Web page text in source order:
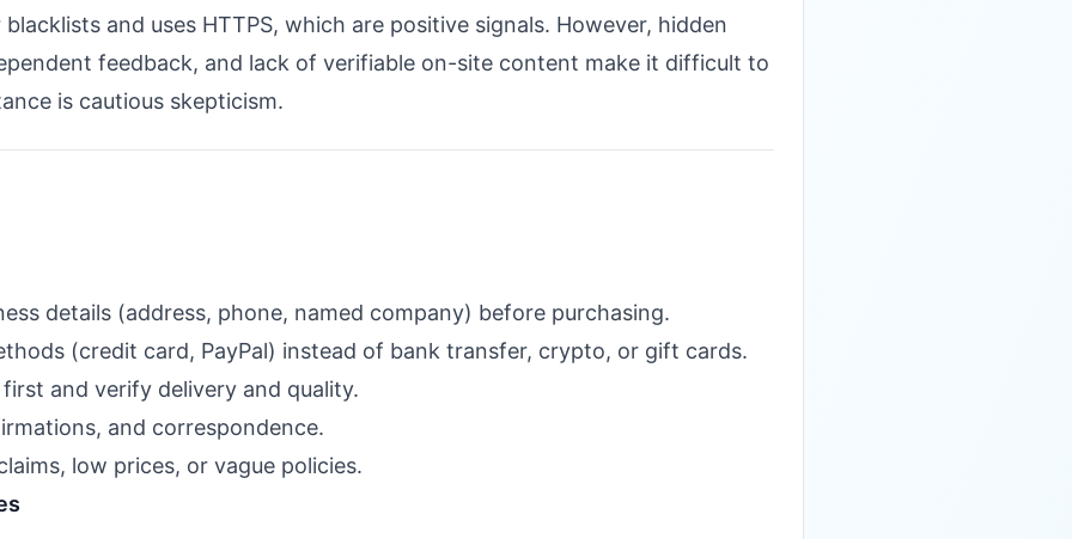
and uses HTTPS, which are positive signals. However, hidden
feedback, and lack of verifiable on-site content make it difficult to
is cautious skepticism.
details (address, phone, named company) before purchasing.
(credit card, PayPal) instead of bank transfer, crypto, or gift cards.
and verify delivery and quality.
and correspondence.
low prices, or vague policies.